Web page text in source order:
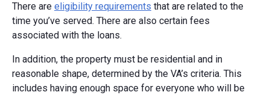
There are eligibility requirements that are related to the
time you’ve served. There are also certain fees
associated with the loans.
In addition, the property must be residential and in
reasonable shape, determined by the VA’s criteria. This
includes having enough space for everyone who will be